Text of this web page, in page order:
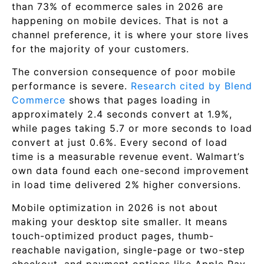
than 73% of ecommerce sales in 2026 are
happening on mobile devices. That is not a
channel preference, it is where your store lives
for the majority of your customers.
The conversion consequence of poor mobile
performance is severe. Research cited by Blend
Commerce shows that pages loading in
approximately 2.4 seconds convert at 1.9%,
while pages taking 5.7 or more seconds to load
convert at just 0.6%. Every second of load
time is a measurable revenue event. Walmart’s
own data found each one-second improvement
in load time delivered 2% higher conversions.
Mobile optimization in 2026 is not about
making your desktop site smaller. It means
touch-optimized product pages, thumb-
reachable navigation, single-page or two-step